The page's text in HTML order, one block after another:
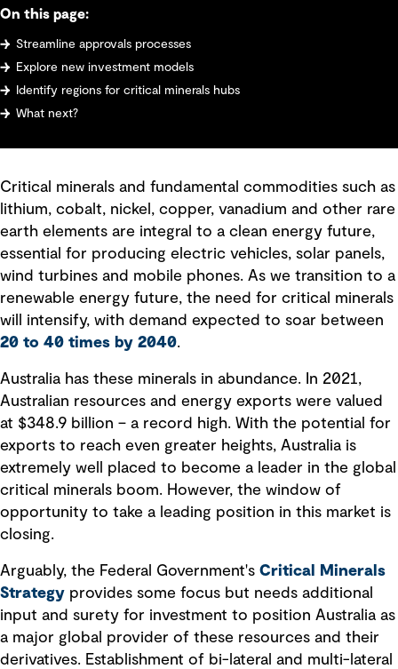
On this page:
Streamline approvals processes
Explore new investment models
Identify regions for critical minerals hubs
What next?
Critical minerals and fundamental commodities such as
lithium, cobalt, nickel, copper, vanadium and other rare
earth elements are integral to a clean energy future,
essential for producing electric vehicles, solar panels,
wind turbines and mobile phones. As we transition to a
renewable energy future, the need for critical minerals
will intensify, with demand expected to soar between
20 to 40 times by 2040.
Australia has these minerals in abundance. In 2021,
Australian resources and energy exports were valued
at $348.9 billion – a record high. With the potential for
exports to reach even greater heights, Australia is
extremely well placed to become a leader in the global
critical minerals boom. However, the window of
opportunity to take a leading position in this market is
closing.
Arguably, the Federal Government's Critical Minerals
Strategy provides some focus but needs additional
input and surety for investment to position Australia as
a major global provider of these resources and their
derivatives. Establishment of bi-lateral and multi-lateral